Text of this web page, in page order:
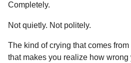
Completely.
Not quietly. Not politely.
The kind of crying that comes
that makes you realize how wrong